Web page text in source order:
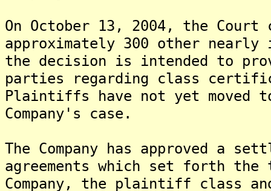
On October 13, 2004, the
approximately 300 other
the decision is intended to
parties regarding class
Plaintiffs have not yet
Company's case.
The Company has approved a
agreements which set forth the
Company, the plaintiff class